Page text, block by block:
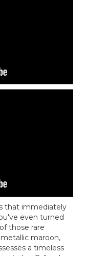
that immediately
even turned
those rare
maroon,
a timeless